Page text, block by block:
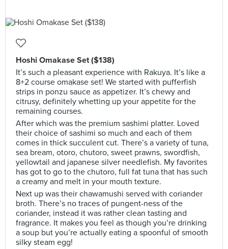
Hoshi Omakase Set ($138)
It’s such a pleasant experience with Rakuya. It’s like a
8+2 course omakase set! We started with pufferfish
strips in ponzu sauce as appetizer. It’s chewy and
citrusy, definitely whetting up your appetite for the
remaining courses.
After which was the premium sashimi platter. Loved
their choice of sashimi so much and each of them
comes in thick succulent cut. There’s a variety of tuna,
sea bream, otoro, chutoro, sweet prawns, swordfish,
yellowtail and japanese silver needlefish. My favorites
has got to go to the chutoro, full fat tuna that has such
a creamy and melt in your mouth texture.
Next up was their chawamushi served with coriander
broth. There’s no traces of pungent-ness of the
coriander, instead it was rather clean tasting and
fragrance. It makes you feel as though you’re drinking
a soup but you’re actually eating a spoonful of smooth
silky steam egg!